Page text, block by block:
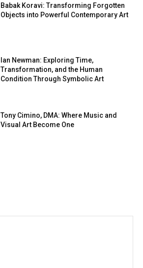
Babak Koravi: Transforming Forgotten
Objects into Powerful Contemporary Art
Ian Newman: Exploring Time,
Transformation, and the Human
Condition Through Symbolic Art
Tony Cimino, DMA: Where Music and
Visual Art Become One